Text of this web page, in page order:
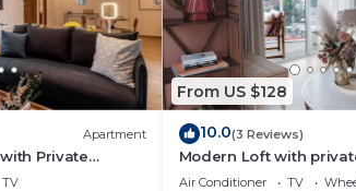
Apartment
Private
TV
From US $128
10.0(3 Reviews)
Modern Loft with
wifi and AC in Roma
Air Conditioner TV